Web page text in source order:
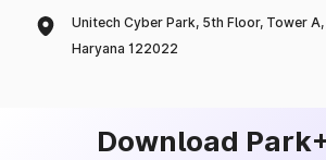
Unitech Cyber Park, 5th Floor, Tower
Haryana 122022
Download